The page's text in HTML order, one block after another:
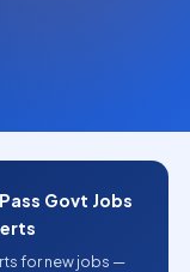
Govt Jobs
for new jobs —